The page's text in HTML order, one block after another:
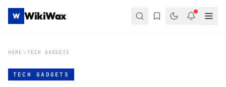
W WikiWax
HOME TECH GADGETS
TECH GADGETS